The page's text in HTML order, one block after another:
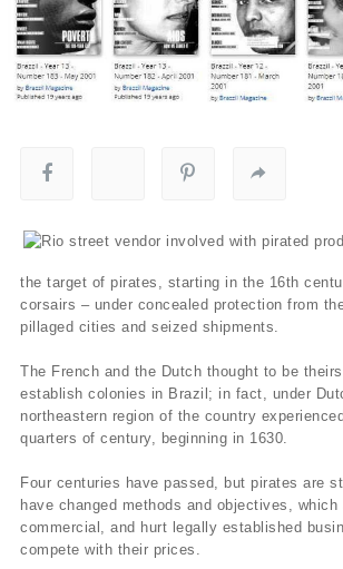
the target of pirates, starting in the 16th
corsairs – under concealed protection from
pillaged cities and seized shipments.
The French and the Dutch thought to be
establish colonies in Brazil; in fact, under
northeastern region of the country
quarters of century, beginning in 1630.
Four centuries have passed, but pirates are
have changed methods and objectives, which
commercial, and hurt legally established
compete with their prices.